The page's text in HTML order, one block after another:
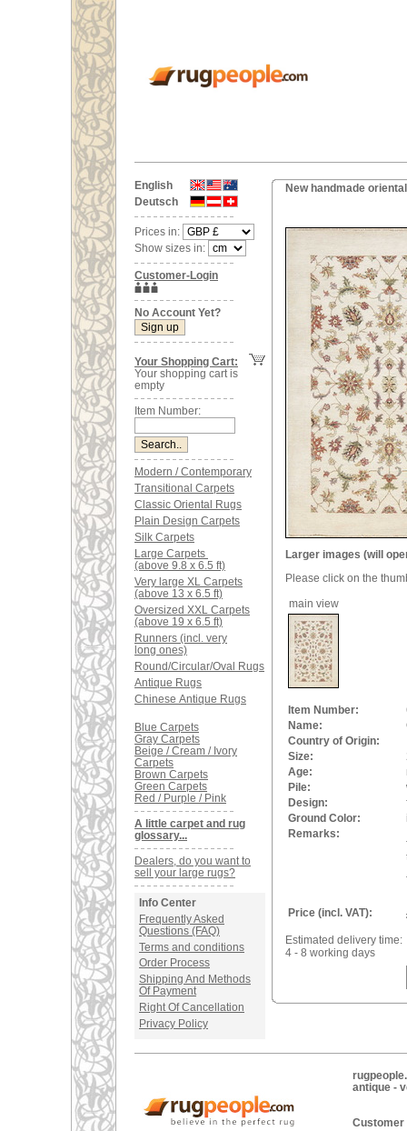
English
Deutsch
Prices in:
Show sizes in:
Customer-Login
No Account Yet?
Your Shopping Cart:
Your shopping cart is
empty
Item Number:
Modern / Contemporary
Transitional Carpets
Classic Oriental Rugs
Plain Design Carpets
Silk Carpets
Large Carpets
(above 9.8 x 6.5 ft)
Very large XL Carpets
(above 13 x 6.5 ft)
Oversized XXL Carpets
(above 19 x 6.5 ft)
Runners (incl. very
long ones)
Round/Circular/Oval Rugs
Antique Rugs
Chinese Antique Rugs
Blue Carpets
Gray Carpets
Beige / Cream / Ivory
Carpets
Brown Carpets
Green Carpets
Red / Purple / Pink
A little carpet and rug
glossary...
Dealers, do you want to
sell your large rugs?
Info Center
Frequently Asked
Questions (FAQ)
Terms and conditions
Order Process
Shipping And Methods
Of Payment
Right Of Cancellation
Privacy Policy
New handmade
Larger images (will
Please click on the
main view
Item Number:
Name:
Country of Origin:
Size:
Age:
Pile:
Design:
Ground Color:
Remarks:
Price (incl. VAT):
Estimated delivery time:
4 - 8 working days
antique -
Customer